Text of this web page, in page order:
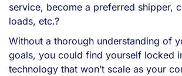
service, become a preferred shipper,
loads, etc.?
Without a thorough understanding of
goals, you could find yourself locked
technology that won’t scale as your